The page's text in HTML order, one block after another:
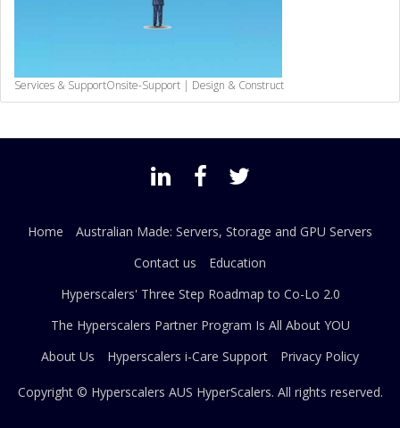
Services & SupportOnsite-Support | Design & Construct
Home
Australian Made: Servers, Storage and GPU Servers
Contact us
Education
Hyperscalers' Three Step Roadmap to Co-Lo 2.0
The Hyperscalers Partner Program Is All About YOU
About Us
Hyperscalers i-Care Support Privacy Policy
Copyright © Hyperscalers AUS HyperScalers. All rights reserved.